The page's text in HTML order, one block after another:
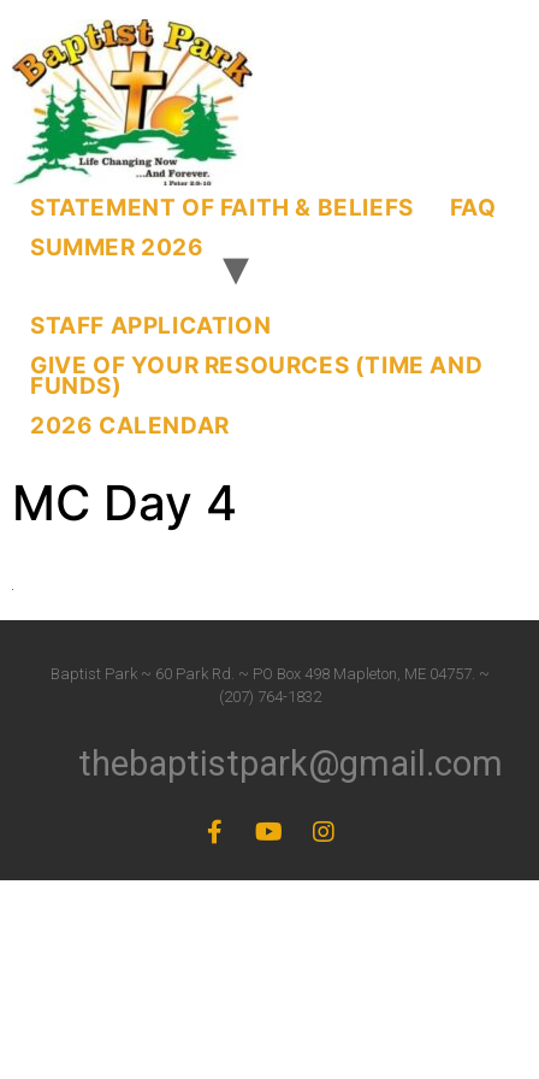
STATEMENT OF FAITH & BELIEFS
FAQ
SUMMER 2026
STAFF APPLICATION
GIVE OF YOUR RESOURCES (TIME AND
FUNDS)
2026 CALENDAR
MC Day 4
Baptist Park ~ 60 Park Rd. ~ PO Box 498 Mapleton, ME 04757. ~
(207) 764-1832
thebaptistpark@gmail.com